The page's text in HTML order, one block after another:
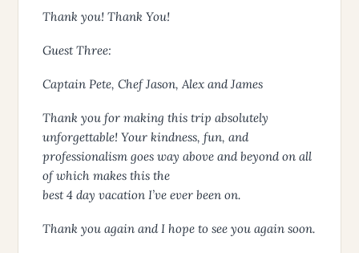
Thank you! Thank You!
Guest Three:
Captain Pete, Chef Jason, Alex and James
Thank you for making this trip absolutely
unforgettable! Your kindness, fun, and
professionalism goes way above and beyond on all
of which makes this the
best 4 day vacation I’ve ever been on.
Thank you again and I hope to see you again soon.